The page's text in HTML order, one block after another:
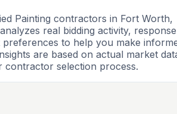
Painting contractors in Fort Worth,
real bidding activity, response
preferences to help you make
are based on actual market
contractor selection process.